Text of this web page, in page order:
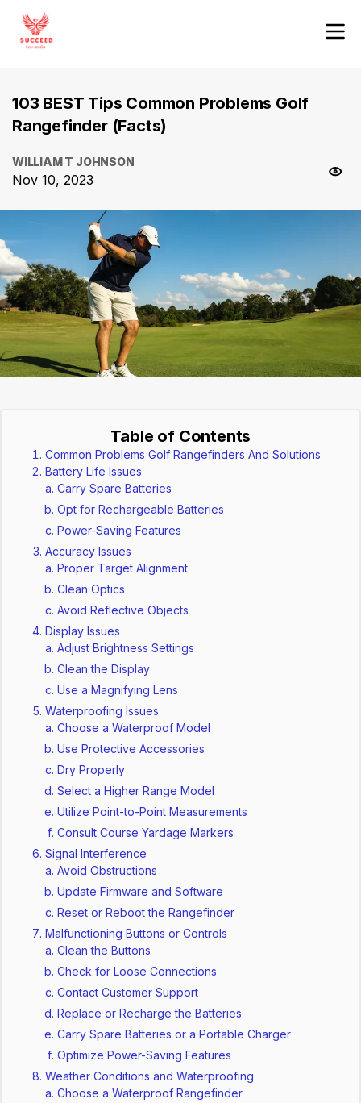
103 BEST Tips Common Problems Golf
Rangefinder (Facts)
WILLIAM T JOHNSON
Nov 10, 2023
Table of Contents
Common Problems Golf Rangefinders And Solutions
Battery Life Issues
Carry Spare Batteries
Opt for Rechargeable Batteries
Power-Saving Features
Accuracy Issues
Proper Target Alignment
Clean Optics
Avoid Reflective Objects
Display Issues
Adjust Brightness Settings
Clean the Display
Use a Magnifying Lens
Waterproofing Issues
Choose a Waterproof Model
Use Protective Accessories
Dry Properly
Select a Higher Range Model
Utilize Point-to-Point Measurements
Consult Course Yardage Markers
Signal Interference
Avoid Obstructions
Update Firmware and Software
Reset or Reboot the Rangefinder
Malfunctioning Buttons or Controls
Clean the Buttons
Check for Loose Connections
Contact Customer Support
Replace or Recharge the Batteries
Carry Spare Batteries or a Portable Charger
Optimize Power-Saving Features
Weather Conditions and Waterproofing
Choose a Waterproof Rangefinder